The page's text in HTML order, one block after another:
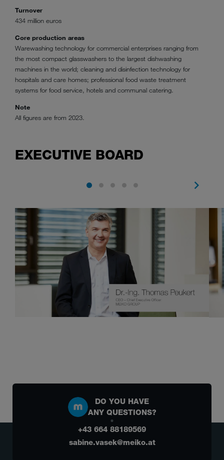
Turnover
434 million euros
Core production areas
Warewashing technology for commercial enterprises ranging from
the most compact glasswashers to the largest dishwashing
machines in the world; cleaning and disinfection technology for
hospitals and care homes; professional food waste treatment
systems for food service, hotels and communal catering.
Note
All figures are from 2023.
EXECUTIVE BOARD
DO YOU HAVE
ANY QUESTIONS?
+43 664 88189569
sabine.vasek@meiko.at